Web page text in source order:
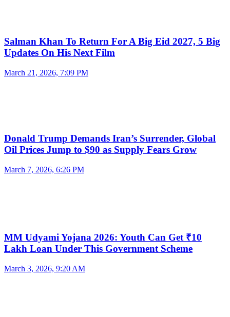
Salman Khan To Return For A Big Eid 2027, 5 Big
Updates On His Next Film
March 21, 2026, 7:09 PM
Donald Trump Demands Iran’s Surrender, Global
Oil Prices Jump to $90 as Supply Fears Grow
March 7, 2026, 6:26 PM
MM Udyami Yojana 2026: Youth Can Get ₹10
Lakh Loan Under This Government Scheme
March 3, 2026, 9:20 AM